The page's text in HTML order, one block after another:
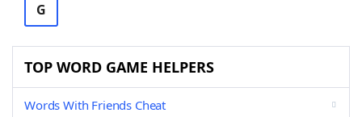
G
TOP WORD GAME HELPERS
Words With Friends Cheat